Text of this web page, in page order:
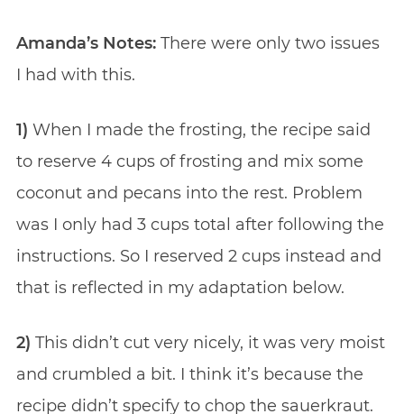
Amanda’s Notes: There were only two issues
I had with this.
1) When I made the frosting, the recipe said
to reserve 4 cups of frosting and mix some
coconut and pecans into the rest. Problem
was I only had 3 cups total after following the
instructions. So I reserved 2 cups instead and
that is reflected in my adaptation below.
2) This didn’t cut very nicely, it was very moist
and crumbled a bit. I think it’s because the
recipe didn’t specify to chop the sauerkraut.